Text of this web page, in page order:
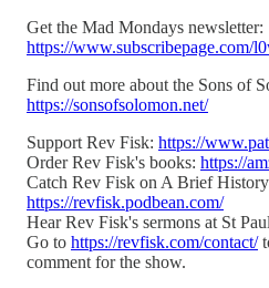
Get the Mad Mondays newsletter:
https://www.subscribepage.com/
Find out more about the Sons of
https://sonsofsolomon.net/
Support Rev Fisk: https://
Order Rev Fisk's books: https://
Catch Rev Fisk on A Brief
https://revfisk.podbean.com/
Hear Rev Fisk's sermons at St
Go to https://revfisk.com/contact/
comment for the show.